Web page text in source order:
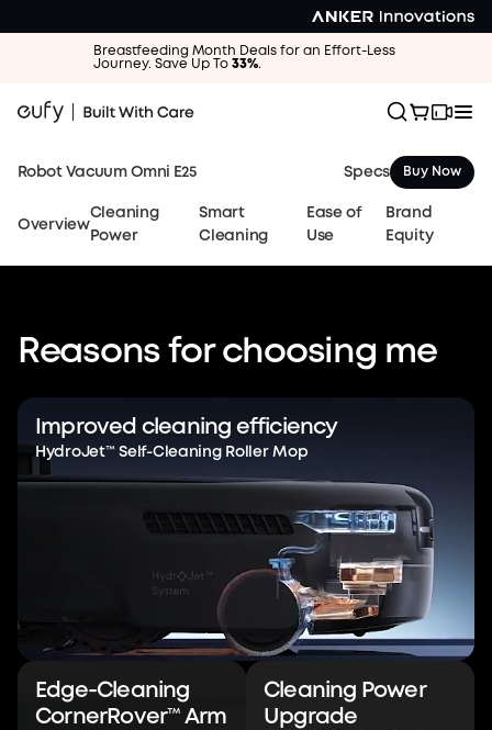
Breastfeeding Month Deals for an Effort-Less
Journey. Save Up To 33%.
Robot Vacuum Omni E25 Specs Buy Now
Overview
Cleaning
Power
Smart
Cleaning
Ease of
Use
Brand
Equity
eufy Robot
Vacuum Omni E25
The World's First
Jet™
Robot
Vacuum with
20,000 Pa Turbo
Reasons for choosing me
Improved cleaning efficiency
HydroJet™ Self-Cleaning Roller Mop
Edge-Cleaning
CornerRover™ Arm
Cleaning Power
Upgrade